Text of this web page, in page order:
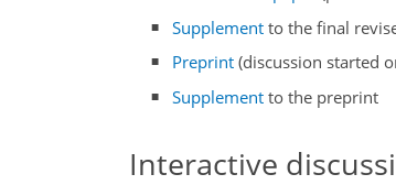
Supplement to the final
Preprint (discussion started
Supplement to the preprint
Interactive